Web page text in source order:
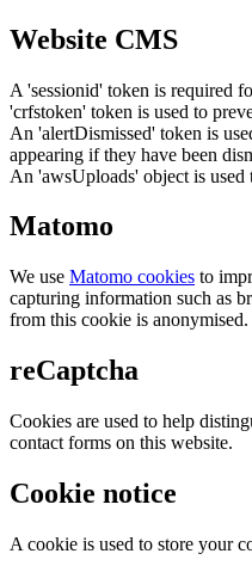
Website CMS
A 'sessionid' token is required
'crfstoken' token is used to
An 'alertDismissed' token is
appearing if they have been
An 'awsUploads' object is
Matomo
We use Matomo cookies to
capturing information such as
from this cookie is anonymised.
reCaptcha
Cookies are used to help
contact forms on this website.
Cookie notice
A cookie is used to store your